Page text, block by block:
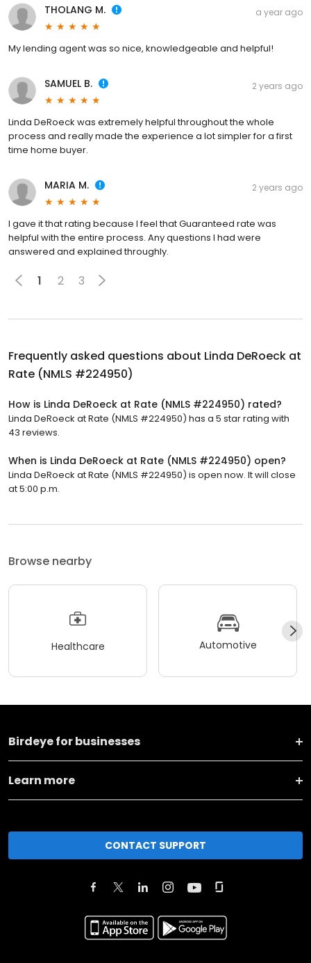
THOLANG M. a year ago
My lending agent was so nice, knowledgeable and helpful!
SAMUEL B. 2 years ago
Linda DeRoeck was extremely helpful throughout the whole
process and really made the experience a lot simpler for a first
time home buyer.
MARIA M. 2 years ago
I gave it that rating because I feel that Guaranteed rate was
helpful with the entire process. Any questions I had were
answered and explained throughly.
1 2 3
Frequently asked questions about Linda DeRoeck at
Rate (NMLS #224950)
How is Linda DeRoeck at Rate (NMLS #224950) rated?
Linda DeRoeck at Rate (NMLS #224950) has a 5 star rating with
43 reviews.
When is Linda DeRoeck at Rate (NMLS #224950) open?
Linda DeRoeck at Rate (NMLS #224950) is open now. It will close
at 5:00 p.m.
Browse nearby
Healthcare Automotive
Birdeye for businesses
Learn more
CONTACT SUPPORT